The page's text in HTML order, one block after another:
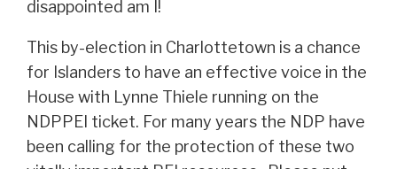
disappointed am I!
This by-election in Charlottetown is a chance
for Islanders to have an effective voice in the
House with Lynne Thiele running on the
NDPPEI ticket. For many years the NDP have
been calling for the protection of these two